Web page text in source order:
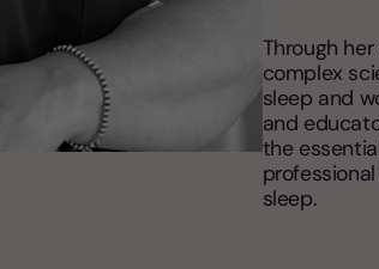
Through
complex
sleep and
and
the
sleep.